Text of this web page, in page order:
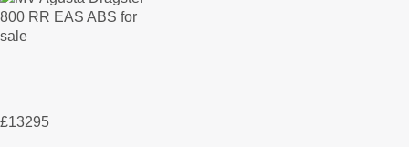
£13295